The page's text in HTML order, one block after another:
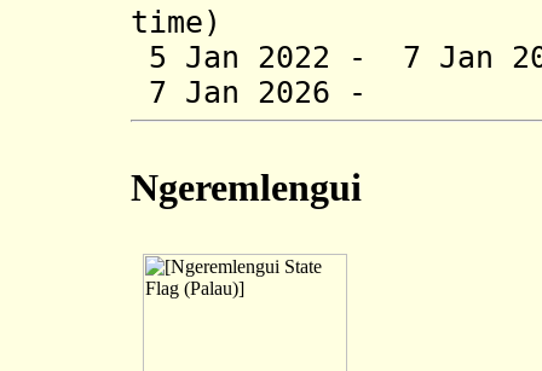
time)
5 Jan 2022 - 7 Jan
7 Jan 2026 -
Ngeremlengui